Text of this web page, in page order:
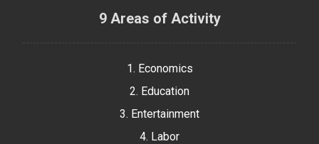
9 Areas of Activity
1. Economics
2. Education
3. Entertainment
4. Labor